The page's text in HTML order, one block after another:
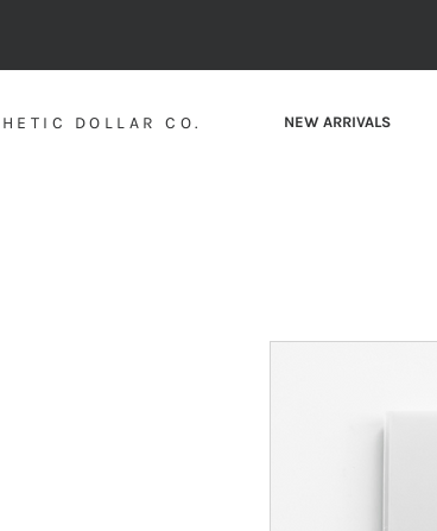
DOLLAR CO. NEW ARRIVALS